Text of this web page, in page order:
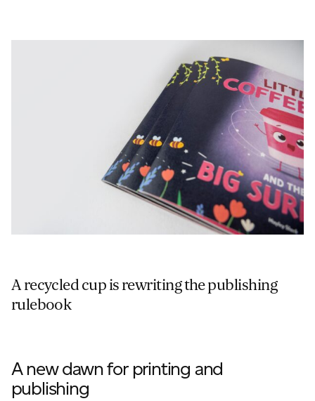
A recycled cup is rewriting the publishing
rulebook
A new dawn for printing and
publishing